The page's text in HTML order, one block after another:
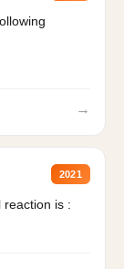
→
2021
reaction is :